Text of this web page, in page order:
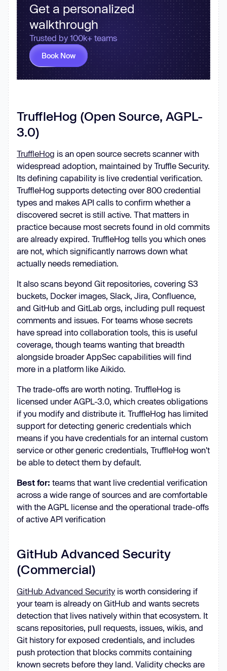
Get a personalized
walkthrough
Trusted by 100k+ teams
Book Now
TruffleHog (Open Source, AGPL-
3.0)
TruffleHog is an open source secrets scanner with
widespread adoption, maintained by Truffle Security.
Its defining capability is live credential verification.
TruffleHog supports detecting over 800 credential
types and makes API calls to confirm whether a
discovered secret is still active. That matters in
practice because most secrets found in old commits
are already expired. TruffleHog tells you which ones
are not, which significantly narrows down what
actually needs remediation.
It also scans beyond Git repositories, covering S3
buckets, Docker images, Slack, Jira, Confluence,
and GitHub and GitLab orgs, including pull request
comments and issues. For teams whose secrets
have spread into collaboration tools, this is useful
coverage, though teams wanting that breadth
alongside broader AppSec capabilities will find
more in a platform like Aikido.
The trade-offs are worth noting. TruffleHog is
licensed under AGPL-3.0, which creates obligations
if you modify and distribute it. TruffleHog has limited
support for detecting generic credentials which
means if you have credentials for an internal custom
service or other generic credentials, TruffleHog won't
be able to detect them by default.
Best for: teams that want live credential verification
across a wide range of sources and are comfortable
with the AGPL license and the operational trade-offs
of active API verification
GitHub Advanced Security
(Commercial)
GitHub Advanced Security is worth considering if
your team is already on GitHub and wants secrets
detection that lives natively within that ecosystem. It
scans repositories, pull requests, issues, wikis, and
Git history for exposed credentials, and includes
push protection that blocks commits containing
known secrets before they land. Validity checks are